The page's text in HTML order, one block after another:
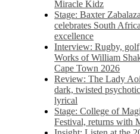
Miracle Kidz
Stage: Baxter
celebrates South
excellence
Interview: Rugby,
Works of William
Cape Town 2026
Review: The Lady
dark, twisted
lyrical
Stage: College of
Festival, returns with